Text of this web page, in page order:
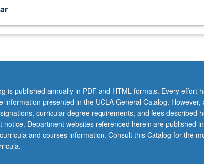
is published annually in PDF and HTML formats. Every effort
information presented in the UCLA General Catalog. However,
curricular degree requirements, and fees described
notice. Department websites referenced herein are published
and courses information. Consult this Catalog for the